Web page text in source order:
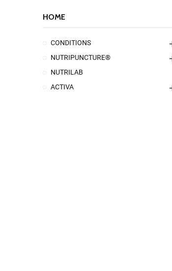
HOME
CONDITIONS
NUTRIPUNCTURE®
NUTRILAB
ACTIVA